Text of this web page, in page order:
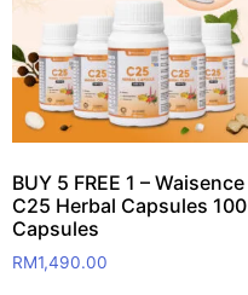
BUY 5 FREE 1 – Waisence
C25 Herbal Capsules 100
Capsules
RM1,490.00